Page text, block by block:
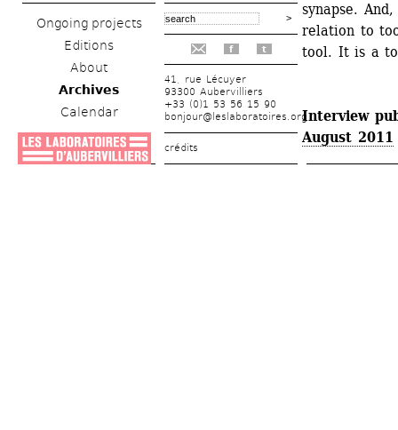
Ongoing projects
Editions
About
Archives
Calendar
f t
41, rue Lécuyer
93300 Aubervilliers
+33 (0)1 53 56 15 90
bonjour@leslaboratoires.org
crédits
synapse.
relation to
tool. It is a
Interview
August 2011